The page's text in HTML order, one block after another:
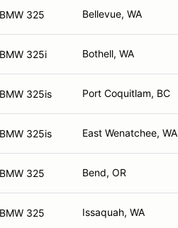
325 Bellevue, WA
325i Bothell, WA
325is Port Coquitlam, BC
325is East Wenatchee, WA
325 Bend, OR
325 Issaquah, WA